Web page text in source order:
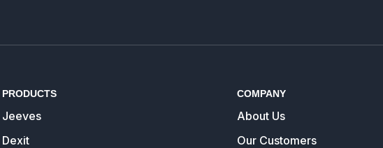
PRODUCTS
Jeeves
Dexit
COMPANY
About Us
Our Customers